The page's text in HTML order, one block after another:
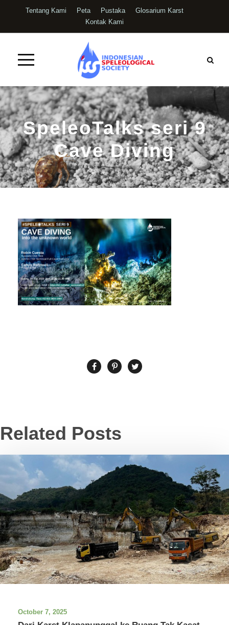
Tentang Kami Peta Pustaka
Glosarium Karst
Kontak Kami
SpeleoTalks seri 9
Cave Diving
Related Posts
October 7, 2025